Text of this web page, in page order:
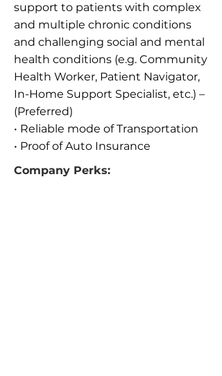
support to patients with complex
and multiple chronic conditions
and challenging social and mental
health conditions (e.g. Community
Health Worker, Patient Navigator,
In-Home Support Specialist, etc.) –
(Preferred)
• Reliable mode of Transportation
• Proof of Auto Insurance
Company Perks: